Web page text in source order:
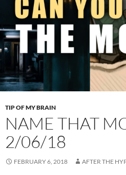
TIP OF MY BRAIN
NAME THAT
2/06/18
FEBRUARY 6, 2018 AFTER THE